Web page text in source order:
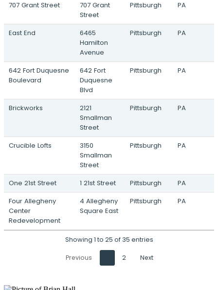
707 Grant Street
707 Grant
Street
Pittsburgh PA
East End
6465
Hamilton
Avenue
Pittsburgh PA
642 Fort Duquesne
Boulevard
642 Fort
Duquesne
Blvd
Pittsburgh PA
Brickworks
2121
Smallman
Street
Pittsburgh PA
Crucible Lofts
3150
Smallman
Street
Pittsburgh PA
One 21st Street 1 21st Street Pittsburgh PA
Four Allegheny
Center
Redevelopment
4 Allegheny
Square East
Pittsburgh PA
Showing 1 to 25 of 35 entries
Previous 2 Next